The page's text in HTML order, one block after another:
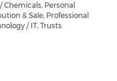
Personal
& Sale, Professional
/ IT, Trusts